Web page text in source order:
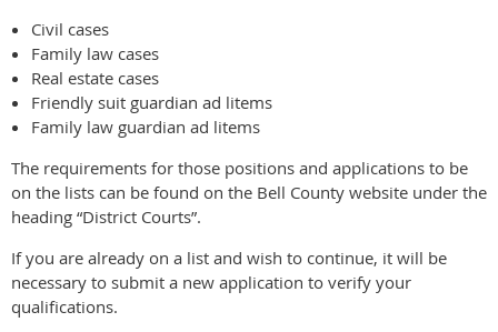
Civil cases
Family law cases
Real estate cases
Friendly suit guardian ad litems
Family law guardian ad litems
The requirements for those positions and applications to be
on the lists can be found on the Bell County website under the
heading “District Courts”.
If you are already on a list and wish to continue, it will be
necessary to submit a new application to verify your
qualifications.